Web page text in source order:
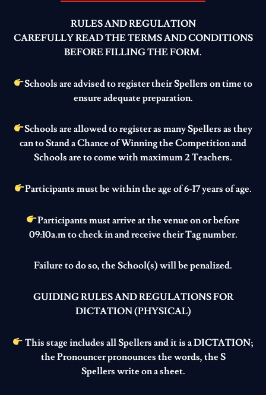
RULES AND REGULATION
CAREFULLY READ THE TERMS AND CONDITIONS
BEFORE FILLING THE FORM.
Schools are advised to register their Spellers on time to
ensure adequate preparation.
Schools are allowed to register as many Spellers as they
can to Stand a Chance of Winning the Competition and
Schools are to come with maximum 2 Teachers.
Participants must be within the age of 6-17 years of age.
Participants must arrive at the venue on or before
09:10a.m to check in and receive their Tag number.
Failure to do so, the School(s) will be penalized.
GUIDING RULES AND REGULATIONS FOR
DICTATION (PHYSICAL)
This stage includes all Spellers and it is a DICTATION;
the Pronouncer pronounces the words, the S
Spellers write on a sheet.